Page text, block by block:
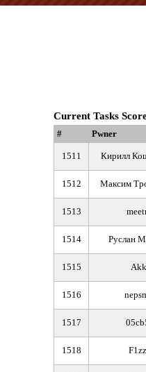
Current Tasks
# Pwner
1511 Кирилл
1512 Максим
1513
1514 Руслан
1515
1516
1517
1518